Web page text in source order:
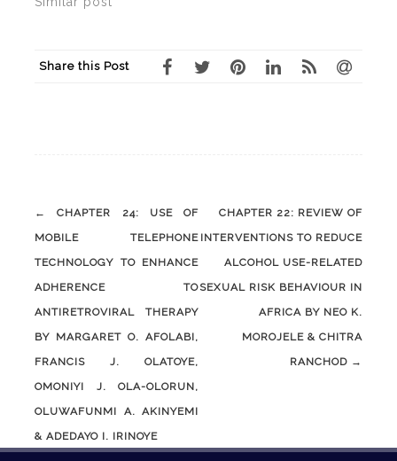
Share this Post
Post
navigation
←
CHAPTER 24: USE OF
MOBILE TELEPHONE
TECHNOLOGY TO ENHANCE
ADHERENCE TO
ANTIRETROVIRAL THERAPY
BY MARGARET O. AFOLABI,
FRANCIS J. OLATOYE,
OMONIYI J. OLA-OLORUN,
OLUWAFUNMI A. AKINYEMI
& ADEDAYO I. IRINOYE
CHAPTER 22: REVIEW OF
INTERVENTIONS TO REDUCE
ALCOHOL USE-RELATED
SEXUAL RISK BEHAVIOUR IN
AFRICA BY NEO K.
MOROJELE & CHITRA
RANCHOD →